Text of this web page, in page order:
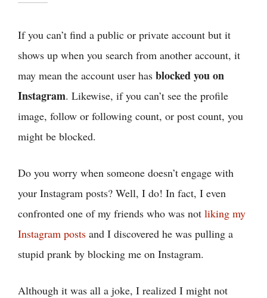
If you can’t find a public or private account but it
shows up when you search from another account, it
may mean the account user has blocked you on
Instagram. Likewise, if you can’t see the profile
image, follow or following count, or post count, you
might be blocked.
Do you worry when someone doesn’t engage with
your Instagram posts? Well, I do! In fact, I even
confronted one of my friends who was not liking my
Instagram posts and I discovered he was pulling a
stupid prank by blocking me on Instagram.
Although it was all a joke, I realized I might not